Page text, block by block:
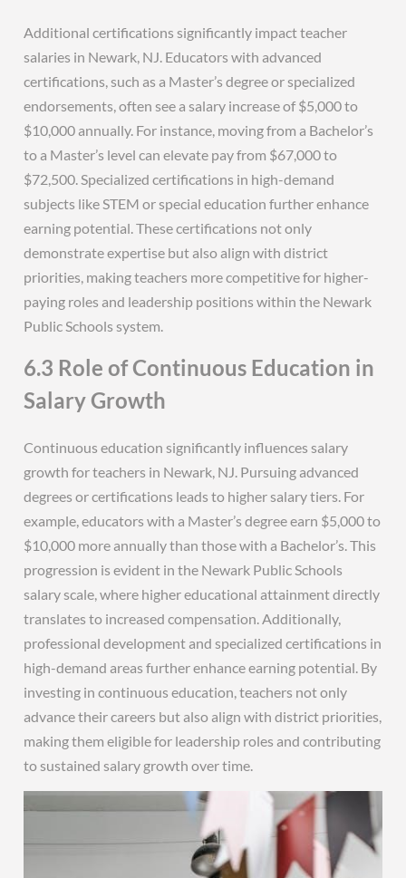
Additional certifications significantly impact teacher
salaries in Newark, NJ. Educators with advanced
certifications, such as a Master’s degree or specialized
endorsements, often see a salary increase of $5,000 to
$10,000 annually. For instance, moving from a Bachelor’s
to a Master’s level can elevate pay from $67,000 to
$72,500. Specialized certifications in high-demand
subjects like STEM or special education further enhance
earning potential. These certifications not only
demonstrate expertise but also align with district
priorities, making teachers more competitive for higher-
paying roles and leadership positions within the Newark
Public Schools system.
6.3 Role of Continuous Education in
Salary Growth
Continuous education significantly influences salary
growth for teachers in Newark, NJ. Pursuing advanced
degrees or certifications leads to higher salary tiers. For
example, educators with a Master’s degree earn $5,000 to
$10,000 more annually than those with a Bachelor’s. This
progression is evident in the Newark Public Schools
salary scale, where higher educational attainment directly
translates to increased compensation. Additionally,
professional development and specialized certifications in
high-demand areas further enhance earning potential. By
investing in continuous education, teachers not only
advance their careers but also align with district priorities,
making them eligible for leadership roles and contributing
to sustained salary growth over time.